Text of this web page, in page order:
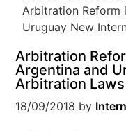
Arbitration Reform
Uruguay New
Arbitration
Argentina and
Arbitration Laws
18/09/2018 by